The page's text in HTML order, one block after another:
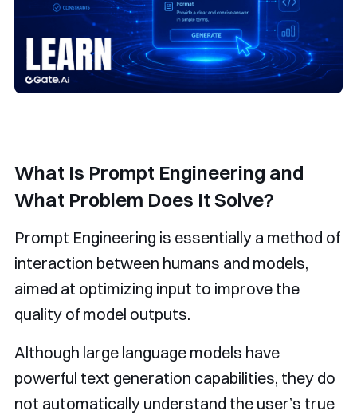
What Is Prompt Engineering and
What Problem Does It Solve?
Prompt Engineering is essentially a method of
interaction between humans and models,
aimed at optimizing input to improve the
quality of model outputs.
Although large language models have
powerful text generation capabilities, they do
not automatically understand the user’s true